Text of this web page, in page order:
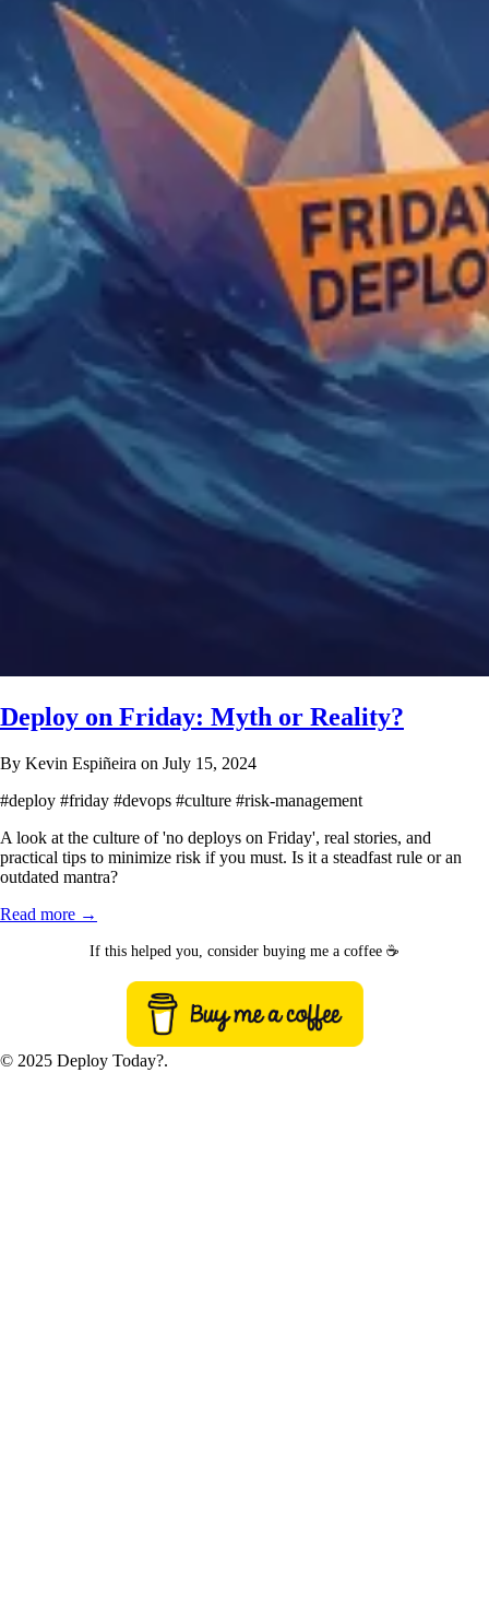
Deploy on Friday: Myth or Reality?
By Kevin Espiñeira on July 15, 2024
#deploy #friday #devops #culture #risk-management
A look at the culture of 'no deploys on Friday', real stories, and
practical tips to minimize risk if you must. Is it a steadfast rule or an
outdated mantra?
Read more →
If this helped you, consider buying me a coffee ☕
© 2025 Deploy Today?.